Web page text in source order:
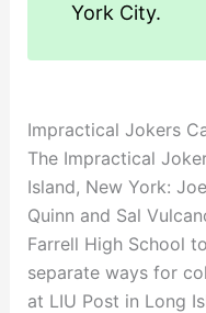
York City.
Impractical Jokers
The Impractical
Island, New York:
Quinn and Sal
Farrell High School
separate ways for
at LIU Post in Long